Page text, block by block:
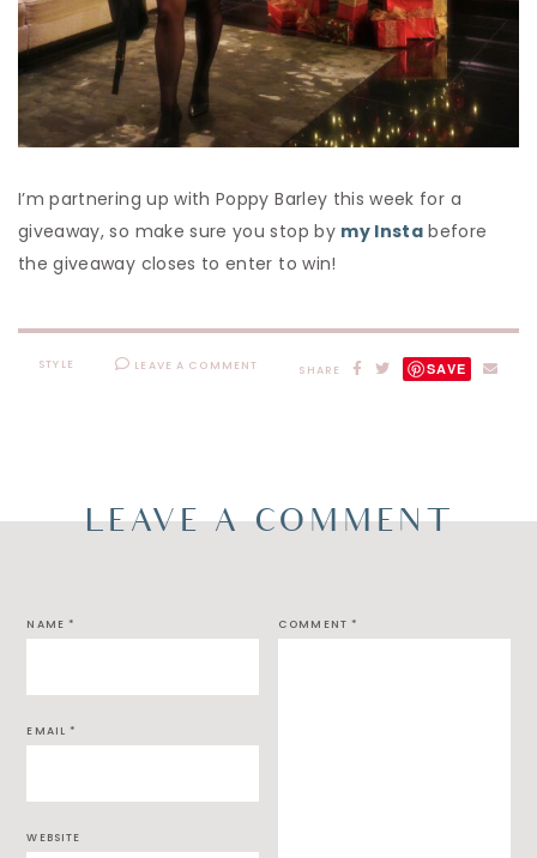
I’m partnering up with Poppy Barley this week for a
giveaway, so make sure you stop by my Insta before
the giveaway closes to enter to win!
STYLE LEAVE A COMMENT SHARE SAVE
LEAVE A COMMENT
COMMENT *
NAME *
EMAIL *
WEBSITE